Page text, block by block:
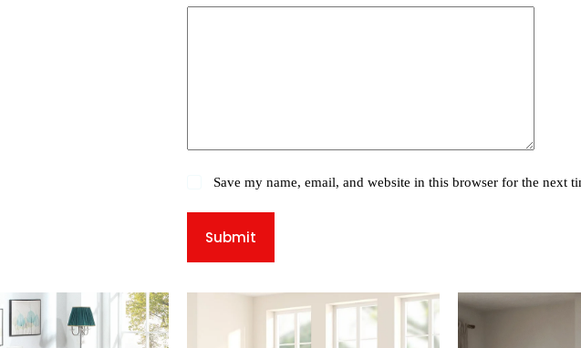
Save my name, email, and website in this browser for the next
Submit